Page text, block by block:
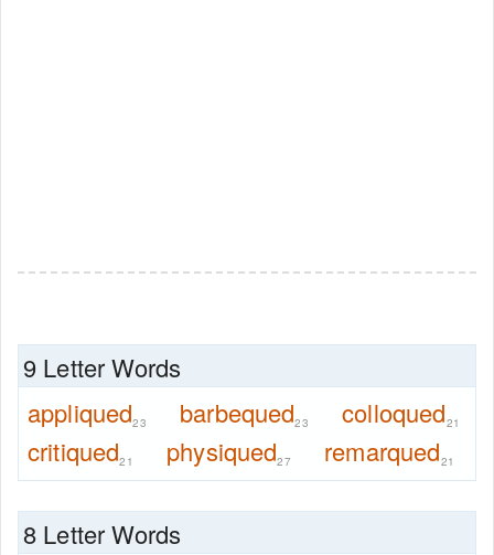
9 Letter Words
appliqued23 barbequed23 colloqued21
critiqued21 physiqued27 remarqued21
8 Letter Words